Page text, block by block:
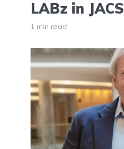
LABz in JACS
1 min read